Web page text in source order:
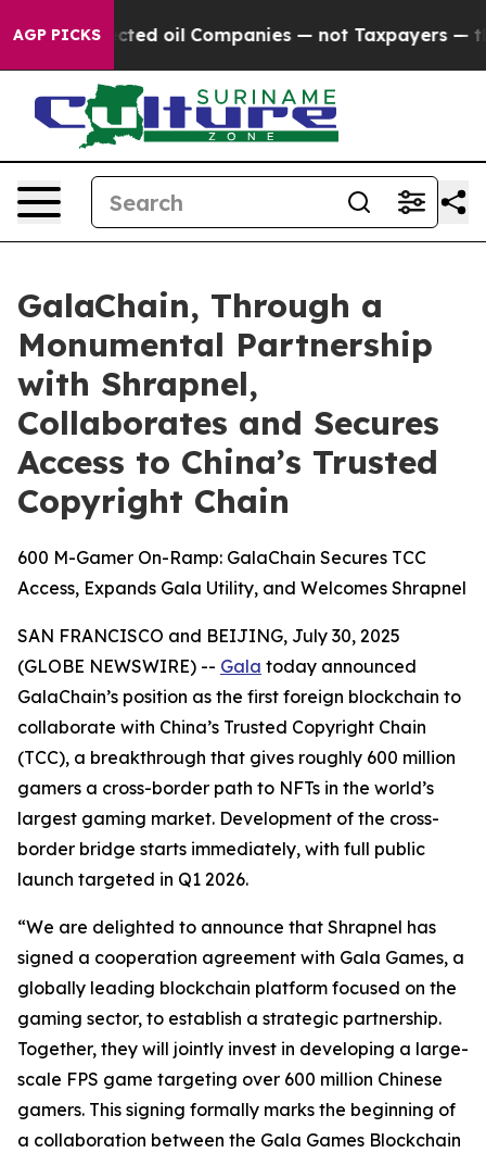
AGP PICKSoil Companies — not Taxpayers — the
GalaChain, Through a
Monumental Partnership
with Shrapnel,
Collaborates and Secures
Access to China’s Trusted
Copyright Chain
600 M-Gamer On-Ramp: GalaChain Secures TCC
Access, Expands Gala Utility, and Welcomes Shrapnel
SAN FRANCISCO and BEIJING, July 30, 2025
(GLOBE NEWSWIRE) -- Gala today announced
GalaChain’s position as the first foreign blockchain to
collaborate with China’s Trusted Copyright Chain
(TCC), a breakthrough that gives roughly 600 million
gamers a cross-border path to NFTs in the world’s
largest gaming market. Development of the cross-
border bridge starts immediately, with full public
launch targeted in Q1 2026.
“We are delighted to announce that Shrapnel has
signed a cooperation agreement with Gala Games, a
globally leading blockchain platform focused on the
gaming sector, to establish a strategic partnership.
Together, they will jointly invest in developing a large-
scale FPS game targeting over 600 million Chinese
gamers. This signing formally marks the beginning of
a collaboration between the Gala Games Blockchain